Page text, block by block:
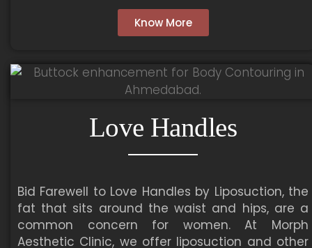
Know More
Love Handles
Bid Farewell to Love Handles by Liposuction, the
fat that sits around the waist and hips, are a
common concern for women. At Morph
Aesthetic Clinic, we offer liposuction and other